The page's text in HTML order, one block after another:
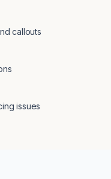
callouts
issues